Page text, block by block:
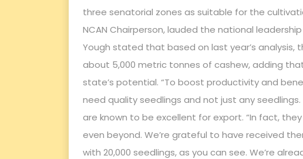
three senatorial zones as suitable for the
NCAN Chairperson, lauded the national
Yough stated that based on last year’s
about 5,000 metric tonnes of cashew, adding
state’s potential. “To boost productivity and
need quality seedlings and not just any seedlings.
are known to be excellent for export. “In fact,
even beyond. We’re grateful to have received
with 20,000 seedlings, as you can see. We’re